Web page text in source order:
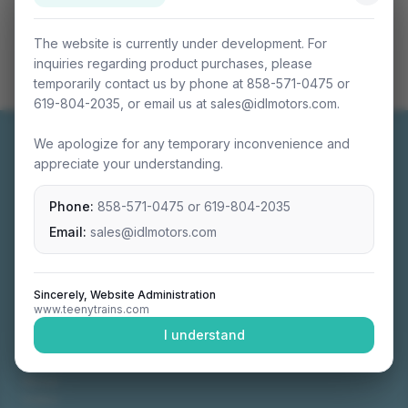
The website is currently under development. For
inquiries regarding product purchases, please
temporarily contact us by phone at 858-571-0475 or
619-804-2035, or email us at sales@idlmotors.com.
We apologize for any temporary inconvenience and
appreciate your understanding.
Phone: 858-571-0475 or 619-804-2035
Email: sales@idlmotors.com
Sincerely, Website Administration
www.teenytrains.com
I understand
Miniature connectable train sets crafted with
precision engineering.